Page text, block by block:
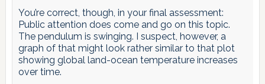
You’re correct, though, in your final assessment:
Public attention does come and go on this topic.
The pendulum is swinging. I suspect, however, a
graph of that might look rather similar to that plot
showing global land-ocean temperature increases
over time.